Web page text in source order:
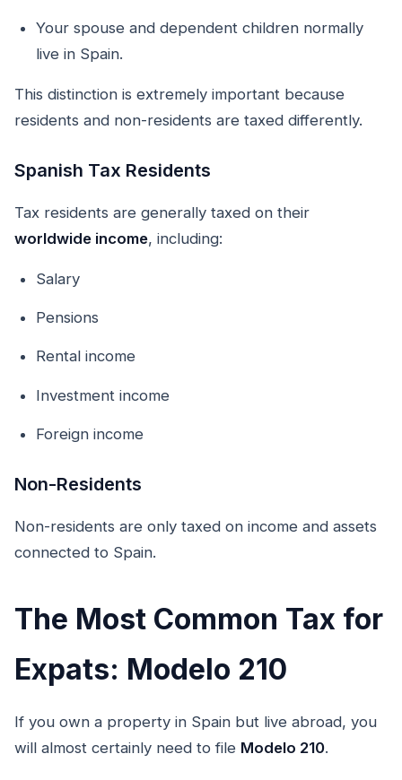
Your spouse and dependent children normally
live in Spain.
This distinction is extremely important because
residents and non-residents are taxed differently.
Spanish Tax Residents
Tax residents are generally taxed on their
worldwide income, including:
Salary
Pensions
Rental income
Investment income
Foreign income
Non-Residents
Non-residents are only taxed on income and assets
connected to Spain.
The Most Common Tax for
Expats: Modelo 210
If you own a property in Spain but live abroad, you
will almost certainly need to file Modelo 210.